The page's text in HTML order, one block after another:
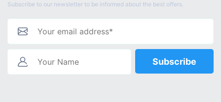
Subscribe to our newsletter to be informed about the best offers.
Subscribe